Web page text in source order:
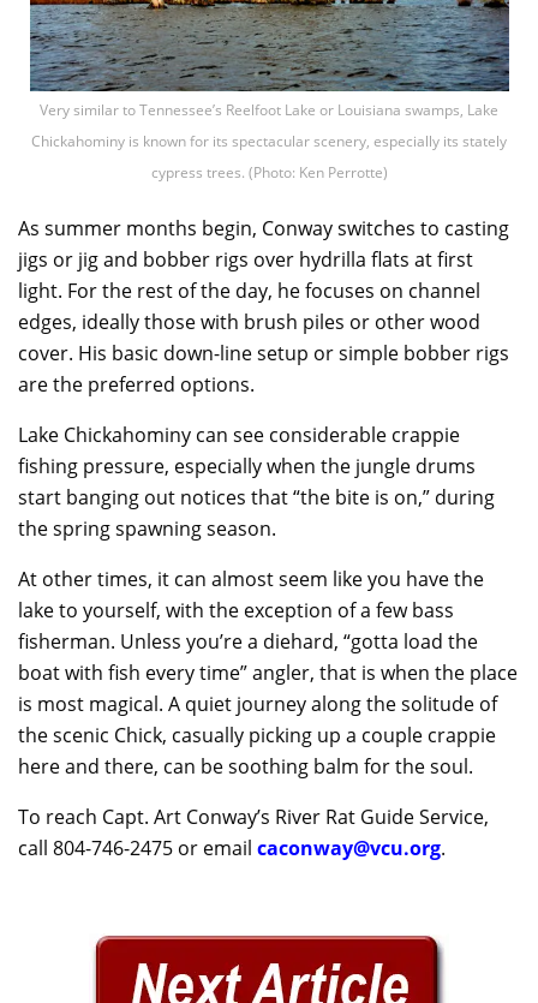
Very similar to Tennessee’s Reelfoot Lake or Louisiana swamps, Lake
Chickahominy is known for its spectacular scenery, especially its stately
cypress trees. (Photo: Ken Perrotte)
As summer months begin, Conway switches to casting
jigs or jig and bobber rigs over hydrilla flats at first
light. For the rest of the day, he focuses on channel
edges, ideally those with brush piles or other wood
cover. His basic down-line setup or simple bobber rigs
are the preferred options.
Lake Chickahominy can see considerable crappie
fishing pressure, especially when the jungle drums
start banging out notices that “the bite is on,” during
the spring spawning season.
At other times, it can almost seem like you have the
lake to yourself, with the exception of a few bass
fisherman. Unless you’re a diehard, “gotta load the
boat with fish every time” angler, that is when the place
is most magical. A quiet journey along the solitude of
the scenic Chick, casually picking up a couple crappie
here and there, can be soothing balm for the soul.
To reach Capt. Art Conway’s River Rat Guide Service,
call 804-746-2475 or email caconway@vcu.org.